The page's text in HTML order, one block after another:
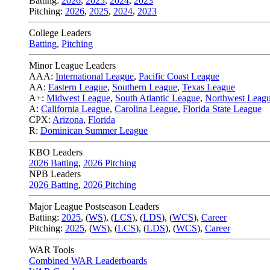
Pitching: 2026, 2025, 2024, 2023
College Leaders
Batting, Pitching
Minor League Leaders
AAA: International League, Pacific Coast League
AA: Eastern League, Southern League, Texas League
A+: Midwest League, South Atlantic League, Northwest
A: California League, Carolina League, Florida State League
CPX: Arizona, Florida
R: Dominican Summer League
KBO Leaders
2026 Batting, 2026 Pitching
NPB Leaders
2026 Batting, 2026 Pitching
Major League Postseason Leaders
Batting: 2025, (WS), (LCS), (LDS), (WCS), Career
Pitching: 2025, (WS), (LCS), (LDS), (WCS), Career
WAR Tools
Combined WAR Leaderboards